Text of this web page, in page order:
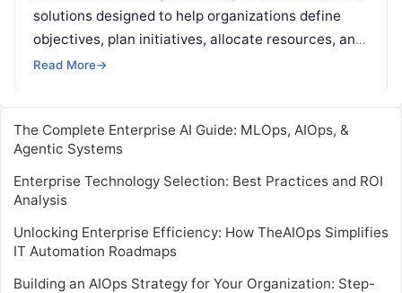
solutions designed to help organizations define
objectives, plan initiatives, allocate resources, and
track progress toward goals. They provide a
Read More→
The Complete Enterprise AI Guide: MLOps, AIOps, &
Agentic Systems
Enterprise Technology Selection: Best Practices and ROI
Analysis
Unlocking Enterprise Efficiency: How TheAIOps Simplifies
IT Automation Roadmaps
Building an AIOps Strategy for Your Organization: Step-